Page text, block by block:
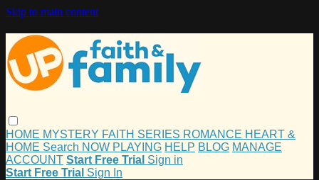
Skip to main content
HOME MYSTERY FAITH SERIES ROMANCE HEART &
HOME Search NOW PLAYING HELP BLOG MANAGE
ACCOUNT Start Free Trial Sign in
Start Free Trial Sign In